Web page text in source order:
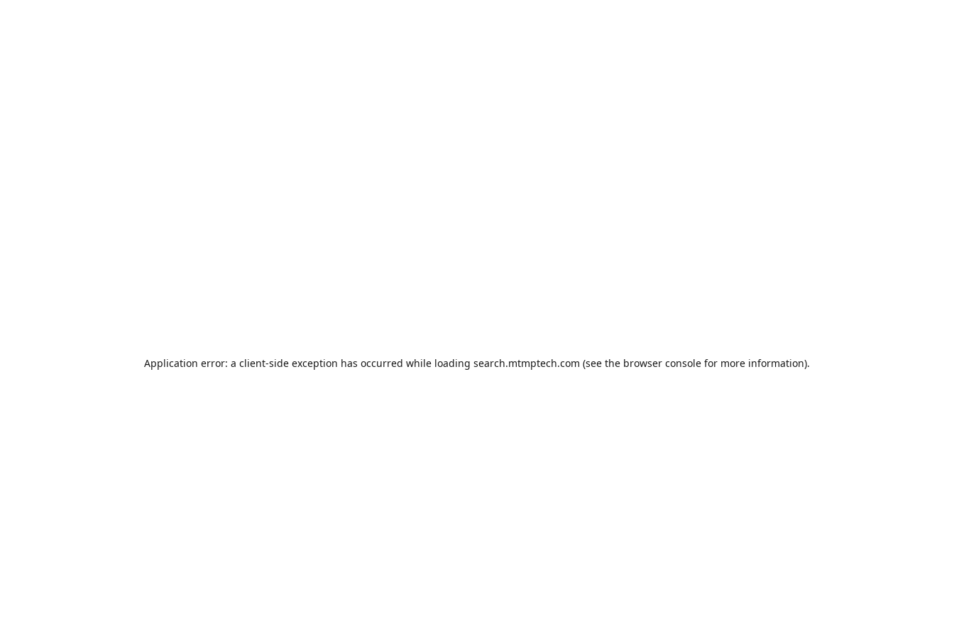
Application error: a client-side exception has occurred while loading search.mtmptech.com (see the browser console for more information).